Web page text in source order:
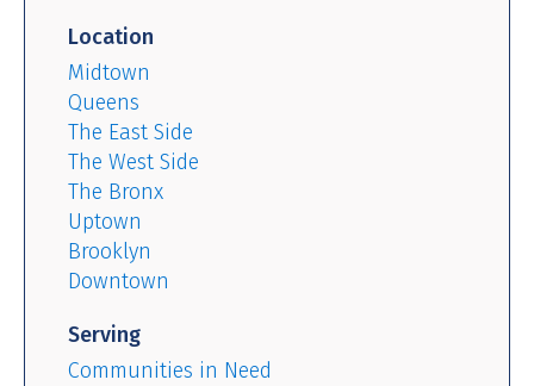
Location
Midtown
Queens
The East Side
The West Side
The Bronx
Uptown
Brooklyn
Downtown
Serving
Communities in Need